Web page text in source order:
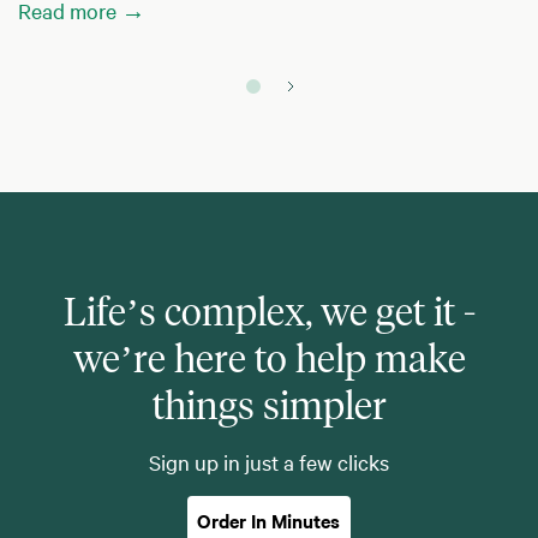
Read more →
Life’s complex, we get it -
we’re here to help make
things simpler
Sign up in just a few clicks
Order In Minutes